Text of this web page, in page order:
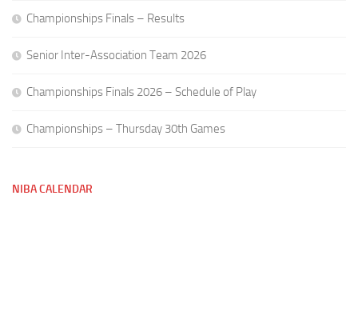
Championships Finals – Results
Senior Inter-Association Team 2026
Championships Finals 2026 – Schedule of Play
Championships – Thursday 30th Games
NIBA CALENDAR